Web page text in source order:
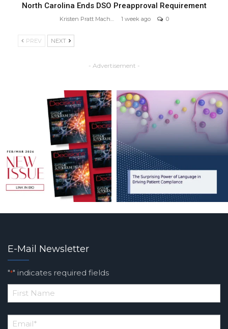
North Carolina Ends DSO Preapproval Requirement
1 week ago 0
PREV NEXT
- Advertisement -
E-Mail Newsletter
"*" indicates required fields
*
Name
Email*